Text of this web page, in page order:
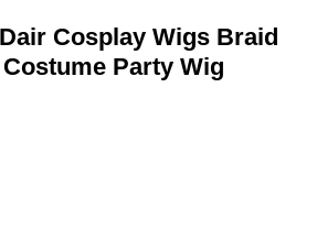
Cosplay Wigs Braid
Party Wig